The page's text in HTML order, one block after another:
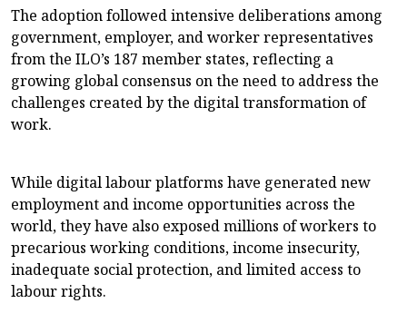
The adoption followed intensive deliberations among
government, employer, and worker representatives
from the ILO’s 187 member states, reflecting a
growing global consensus on the need to address the
challenges created by the digital transformation of
work.
While digital labour platforms have generated new
employment and income opportunities across the
world, they have also exposed millions of workers to
precarious working conditions, income insecurity,
inadequate social protection, and limited access to
labour rights.